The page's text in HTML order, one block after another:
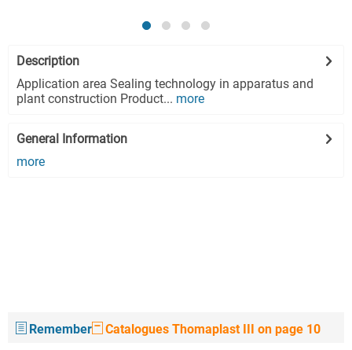
Description
Application area Sealing technology in apparatus and
plant construction Product... more
General Information
more
Remember Catalogues Thomaplast III on page 10